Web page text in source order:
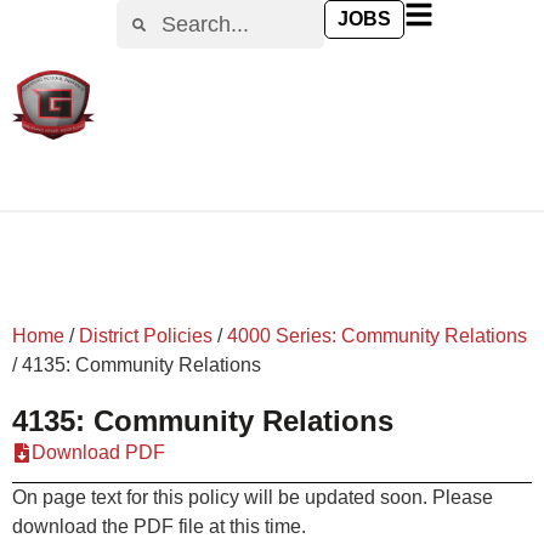
JOBS
Home / District Policies /4000 Series: Community Relations
/4135: Community Relations
4135: Community Relations
Download PDF
On page text for this policy will be updated soon. Please
download the PDF file at this time.